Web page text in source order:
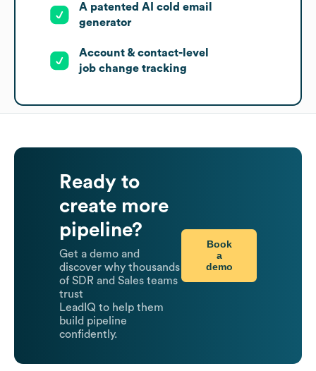
A patented AI cold email
generator
Account & contact-level
job change tracking
Ready to
create more
pipeline?
Get a demo and
discover why thousands
of SDR and Sales teams
trust
LeadIQ to help them
build pipeline
confidently.
Book
a
demo